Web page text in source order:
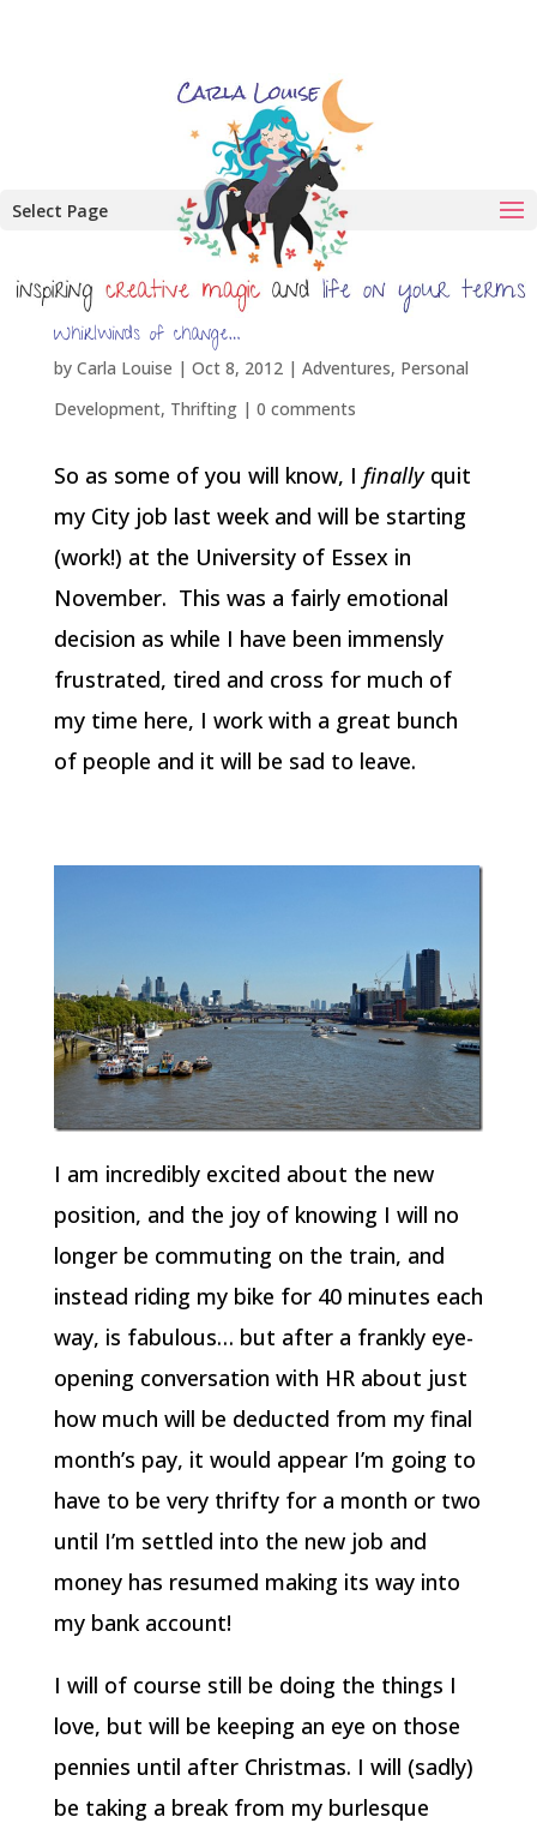
Select Page
Whirlwinds of change…
by Carla Louise | Oct 8, 2012| Adventures, Personal
Development, Thrifting| 0 comments
So as some of you will know, I finally quit
my City job last week and will be starting
(work!) at the University of Essex in
November. This was a fairly emotional
decision as while I have been immensly
frustrated, tired and cross for much of
my time here, I work with a great bunch
of people and it will be sad to leave.
I am incredibly excited about the new
position, and the joy of knowing I will no
longer be commuting on the train, and
instead riding my bike for 40 minutes each
way, is fabulous… but after a frankly eye-
opening conversation with HR about just
how much will be deducted from my final
month’s pay, it would appear I’m going to
have to be very thrifty for a month or two
until I’m settled into the new job and
money has resumed making its way into
my bank account!
I will of course still be doing the things I
love, but will be keeping an eye on those
pennies until after Christmas. I will (sadly)
be taking a break from my burlesque